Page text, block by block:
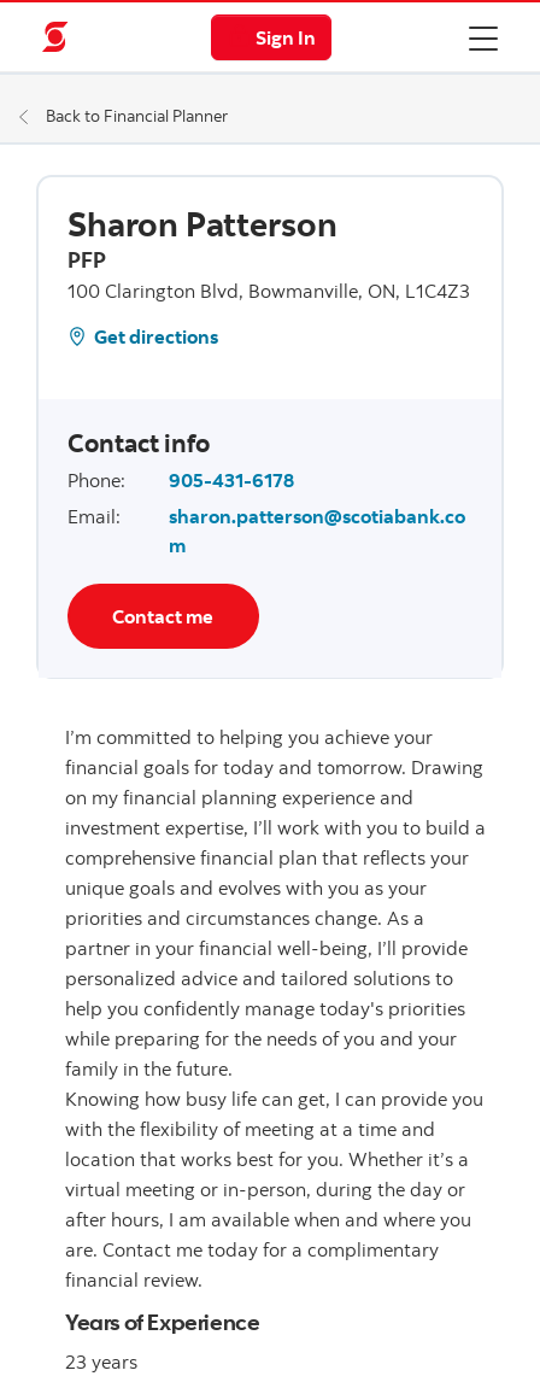
Sign In
Back to Financial Planner
Sharon Patterson
PFP
100 Clarington Blvd, Bowmanville, ON, L1C4Z3
Get directions
Contact info
Phone:
905-431-6178
Email:
sharon.patterson@scotiabank.co
m
Contact me
I’m committed to helping you achieve your
financial goals for today and tomorrow. Drawing
on my financial planning experience and
investment expertise, I’ll work with you to build a
comprehensive financial plan that reflects your
unique goals and evolves with you as your
priorities and circumstances change. As a
partner in your financial well-being, I’ll provide
personalized advice and tailored solutions to
help you confidently manage today's priorities
while preparing for the needs of you and your
family in the future.
Knowing how busy life can get, I can provide you
with the flexibility of meeting at a time and
location that works best for you. Whether it’s a
virtual meeting or in-person, during the day or
after hours, I am available when and where you
are. Contact me today for a complimentary
financial review.
Years of Experience
23 years